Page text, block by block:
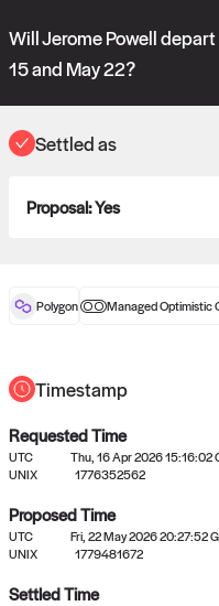
Please review these new
and see ourdocs for more
ORACLE
Will Jerome Powell
15 and May 22?
Settled as
Proposal:Yes
Polygon Managed Optimistic
Timestamp
Requested Time
UTC
Thu, 16 Apr 2026 15:16:02
UNIX
1776352562
Proposed Time
UTC
Fri, 22 May 2026 20:27:52
UNIX
1779481672
Settled Time